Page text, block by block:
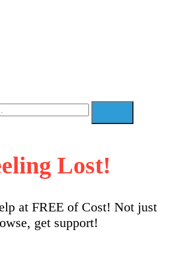
Lost!
at FREE of Cost! Not just
get support!